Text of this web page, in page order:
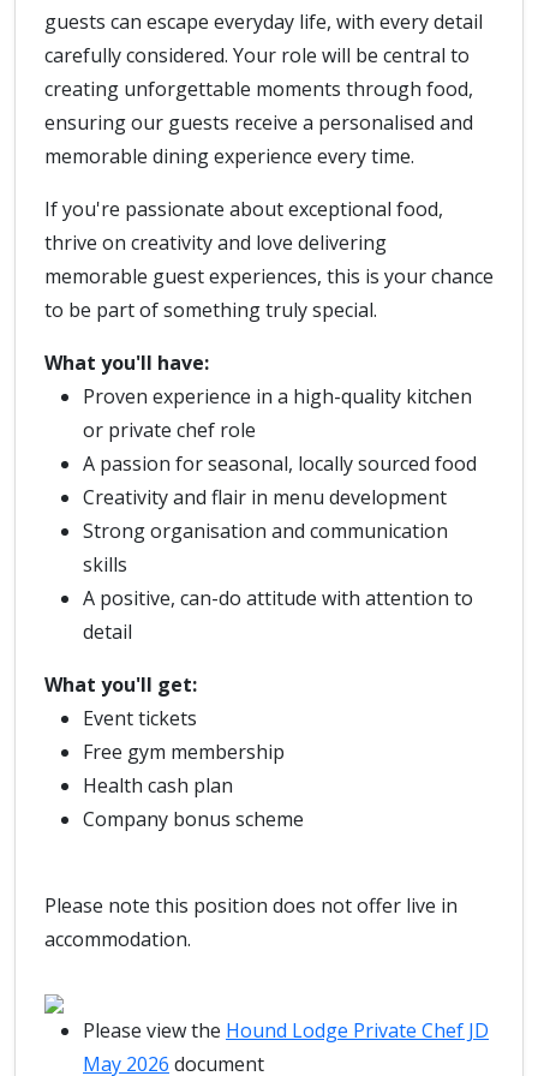
guests can escape everyday life, with every detail
carefully considered. Your role will be central to
creating unforgettable moments through food,
ensuring our guests receive a personalised and
memorable dining experience every time.
If you're passionate about exceptional food,
thrive on creativity and love delivering
memorable guest experiences, this is your chance
to be part of something truly special.
What you'll have:
Proven experience in a high-quality kitchen
or private chef role
A passion for seasonal, locally sourced food
Creativity and flair in menu development
Strong organisation and communication
skills
A positive, can-do attitude with attention to
detail
What you'll get:
Event tickets
Free gym membership
Health cash plan
Company bonus scheme
Please note this position does not offer live in
accommodation.
Please view the Hound Lodge Private Chef JD
May 2026 document